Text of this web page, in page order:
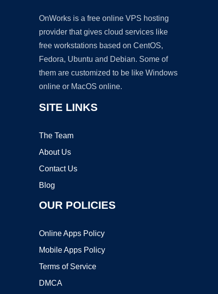
OnWorks is a free online VPS hosting
provider that gives cloud services like
free workstations based on CentOS,
Fedora, Ubuntu and Debian. Some of
them are customized to be like Windows
online or MacOS online.
SITE LINKS
The Team
About Us
Contact Us
Blog
OUR POLICIES
Online Apps Policy
Mobile Apps Policy
Terms of Service
DMCA